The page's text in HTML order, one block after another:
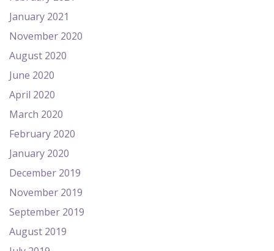
January 2021
November 2020
August 2020
June 2020
April 2020
March 2020
February 2020
January 2020
December 2019
November 2019
September 2019
August 2019